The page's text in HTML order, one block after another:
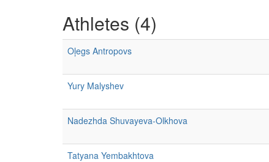
Athletes (4)
Oļegs Antropovs
Yury Malyshev
Nadezhda Shuvayeva-Olkhova
Tatyana Yembakhtova